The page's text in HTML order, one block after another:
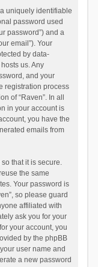
uniquely identifiable
password used
password”) and a
email”). Your
by data-
us. Any
and your
registration process
of “Raven”. In all
in your account is
you have the
emails from
that it is secure.
the same
Your password is
so please guard
affiliated with
ask you for your
your account, you
by the phpBB
user name and
a new password